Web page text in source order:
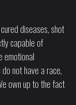
diseases, shot
capable of
emotional
not have a race,
own up to the fact